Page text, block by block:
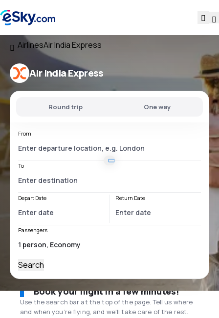
AirlinesAir India Express
Air India Express
Round trip One way
From
To
Depart Date Return Date
Passengers
Search
Book your flight in a few minutes!
Use the search bar at the top of the page. Tell us where
and when you’re flying, and we'll take care of the rest.